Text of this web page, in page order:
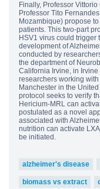
Finally, Professor
Professor Tito
Mozambique) propose
patients. This two-part
HSV1 virus could trigger
development of
conducted by
the department of
California Irvine, in
researchers working
Manchester in the
protocol seeks to verify
Hericium-MRL can
postulated as a novel
associated with
nutrition can activate
be initiated.
alzheimer's disease
biomass vs extract